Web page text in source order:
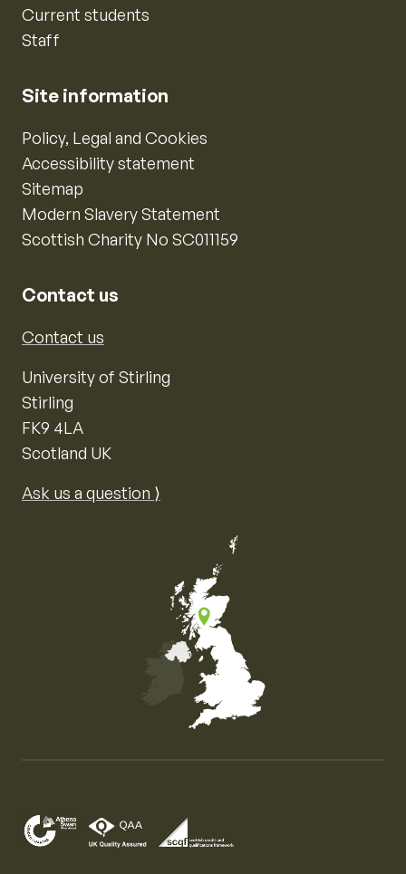
Current students
Staff
Site information
Policy, Legal and Cookies
Accessibility statement
Sitemap
Modern Slavery Statement
Scottish Charity No SC011159
Contact us
Contact us
University of Stirling
Stirling
FK9 4LA
Scotland UK
Ask us a question ⟩